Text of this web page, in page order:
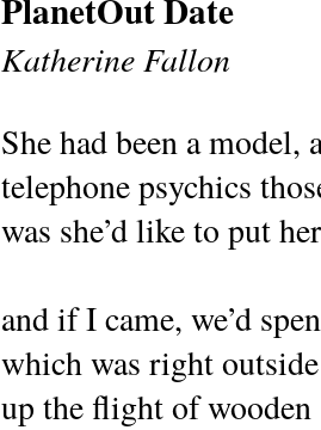
Katherine Fallon
She had been a model,
telephone psychics
was she’d like to put
and if I came, we’d
which was right
up the flight of wooden